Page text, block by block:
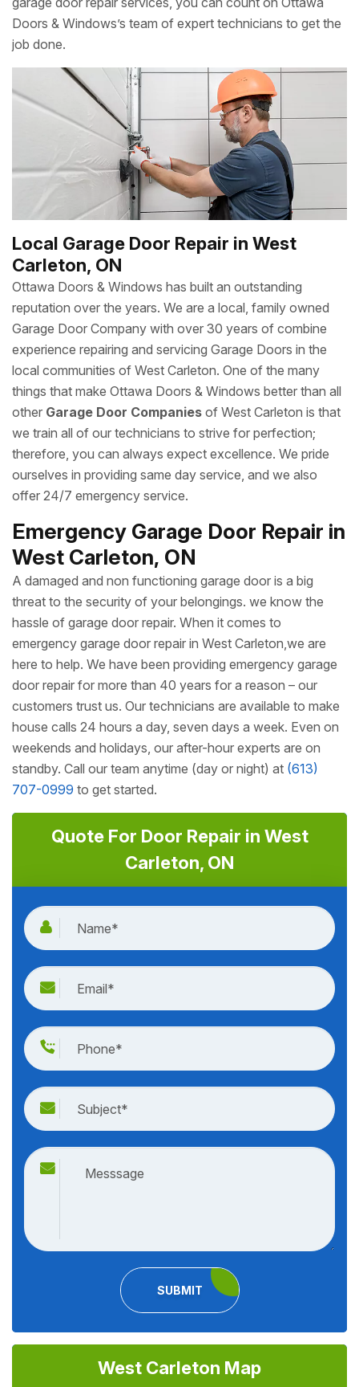
Doors & Windows’s team of expert technicians to get the
job done.
Local Garage Door Repair in West
Carleton, ON
Ottawa Doors & Windows has built an outstanding
reputation over the years. We are a local, family owned
Garage Door Company with over 30 years of combine
experience repairing and servicing Garage Doors in the
local communities of West Carleton. One of the many
things that make Ottawa Doors & Windows better than all
other Garage Door Companies of West Carleton is that
we train all of our technicians to strive for perfection;
therefore, you can always expect excellence. We pride
ourselves in providing same day service, and we also
offer 24/7 emergency service.
Emergency Garage Door Repair in
West Carleton, ON
A damaged and non functioning garage door is a big
threat to the security of your belongings. we know the
hassle of garage door repair. When it comes to
emergency garage door repair in West Carleton,we are
here to help. We have been providing emergency garage
door repair for more than 40 years for a reason – our
customers trust us. Our technicians are available to make
house calls 24 hours a day, seven days a week. Even on
weekends and holidays, our after-hour experts are on
standby. Call our team anytime (day or night) at (613)
707-0999 to get started.
Quote For Door Repair in West
Carleton, ON
SUBMIT
West Carleton Map